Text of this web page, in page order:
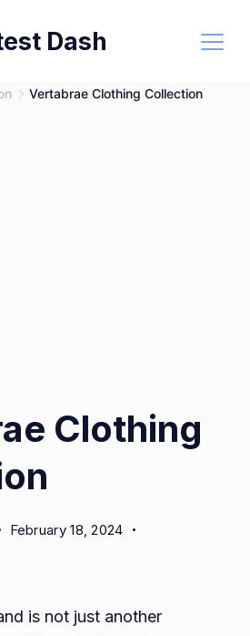
Dash
Vertabrae Clothing Collection
Clothing
February 18, 2024
is not just another